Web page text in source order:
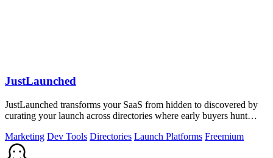
JustLaunched
JustLaunched transforms your SaaS from hidden to discovered by
curating your launch across directories where early buyers hunt
Marketing Dev Tools Directories Launch Platforms Freemium